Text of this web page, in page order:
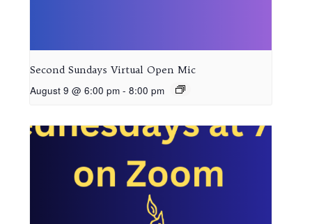
Second Sundays Virtual Open Mic
August 9 @ 6:00 pm - 8:00 pm